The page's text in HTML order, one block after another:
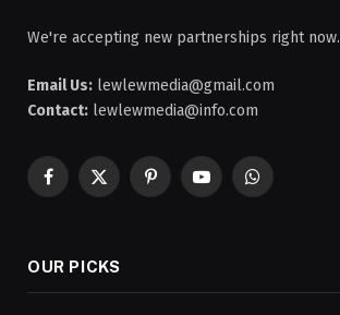
We're accepting new partnerships right now.
Email Us: lewlewmedia@gmail.com
Contact: lewlewmedia@info.com
Facebook
X
PinterestYouTubeWhatsApp
OUR PICKS